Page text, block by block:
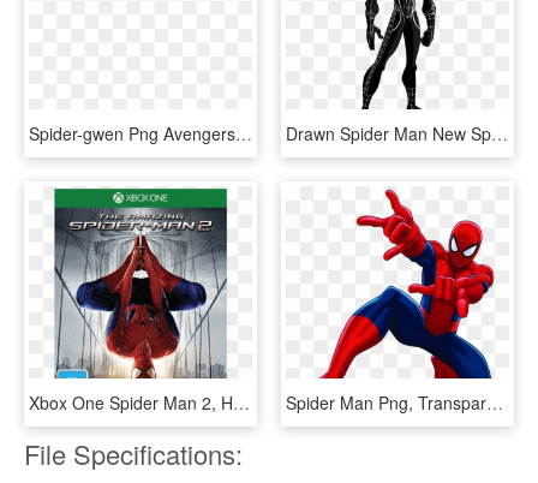
Spider-gwen Png Avengers Alliance - May Parker Spider Woman, Transparent Png Drawn Spider Man New Spiderman Suit - Spectacular Spider Man Suit, HD Png Download
Xbox One Spider Man 2, HD Png Download Spider Man Png, Transparent Png
File Specifications: